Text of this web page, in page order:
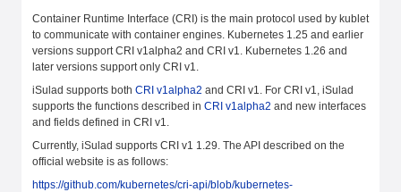
Container Runtime Interface (CRI) is the main protocol used by kublet
to communicate with container engines. Kubernetes 1.25 and earlier
versions support CRI v1alpha2 and CRI v1. Kubernetes 1.26 and
later versions support only CRI v1.
iSulad supports both CRI v1alpha2 and CRI v1. For CRI v1, iSulad
supports the functions described in CRI v1alpha2 and new interfaces
and fields defined in CRI v1.
Currently, iSulad supports CRI v1 1.29. The API described on the
official website is as follows:
https://github.com/kubernetes/cri-api/blob/kubernetes-